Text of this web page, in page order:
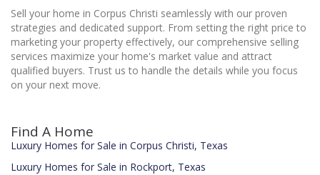
Sell your home in Corpus Christi seamlessly with our proven
strategies and dedicated support. From setting the right price to
marketing your property effectively, our comprehensive selling
services maximize your home's market value and attract
qualified buyers. Trust us to handle the details while you focus
on your next move.
Find A Home
Luxury Homes for Sale in Corpus Christi, Texas
Luxury Homes for Sale in Rockport, Texas